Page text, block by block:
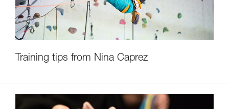
Training tips from Nina Caprez